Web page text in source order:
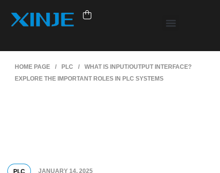
HOME PAGE / PLC /
WHAT IS INPUT/OUTPUT INTERFACE?
EXPLORE THE IMPORTANT ROLES IN PLC SYSTEMS
PLC JANUARY 14, 2025